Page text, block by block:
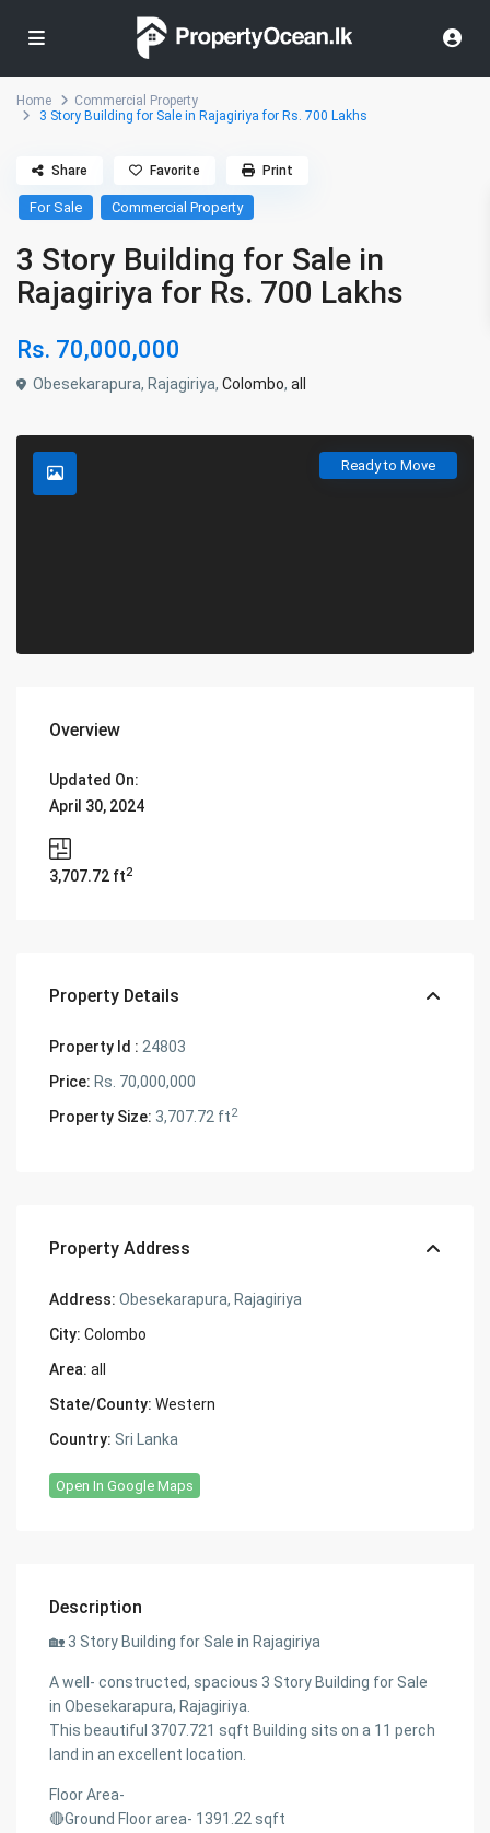
Home
Commercial Property
3 Story Building for Sale in Rajagiriya for Rs. 700 Lakhs
For Sale Commercial Property
3 Story Building for Sale in
Rajagiriya for Rs. 700 Lakhs
Rs. 70,000,000
Obesekarapura, Rajagiriya,Colombo,all
Share Favorite Print
Ready to Move
Overview
Updated On:
April 30, 2024
3,707.72 ft2
Property Details
Property Id : 24803
Price: Rs. 70,000,000
Property Size: 3,707.72 ft2
Property Address
Address: Obesekarapura, Rajagiriya
City: Colombo
Area: all
State/County: Western
Country: Sri Lanka
Open In Google Maps
Description
🏡 3 Story Building for Sale in Rajagiriya
A well- constructed, spacious 3 Story Building for Sale
in Obesekarapura, Rajagiriya.
This beautiful 3707.721 sqft Building sits on a 11 perch
land in an excellent location.
Floor Area-
🔴Ground Floor area- 1391.22 sqft